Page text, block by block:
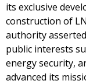
its exclusive
construction of
authority
public interests
energy security,
advanced its